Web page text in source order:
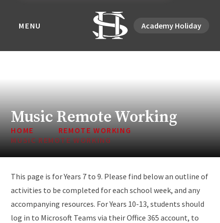
MENU Academy Holiday
Music Remote Working
HOME
REMOTE WORKING
MUSIC REMOTE WORKING
This page is for Years 7 to 9. Please find below an outline of
activities to be completed for each school week, and any
accompanying resources. For Years 10-13, students should
log in to Microsoft Teams via their Office 365 account, to